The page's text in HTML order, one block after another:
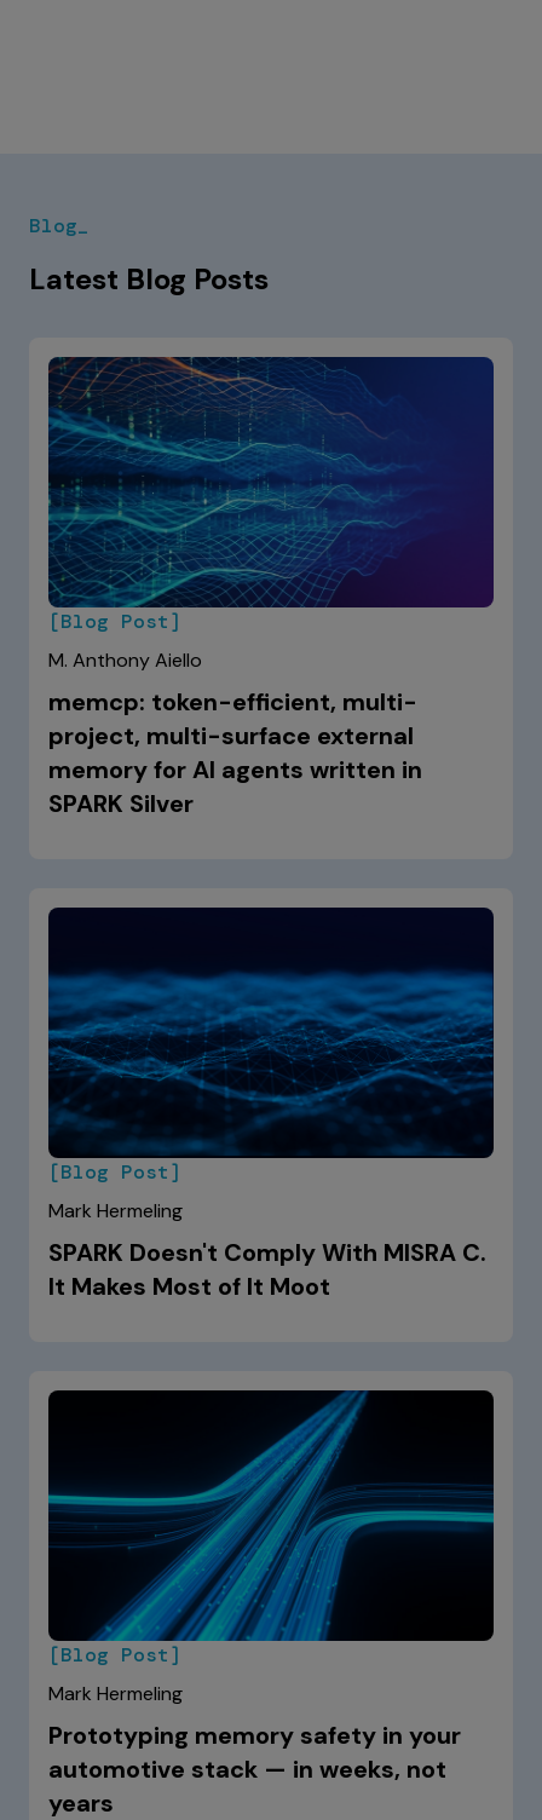
Blog_
Latest Blog Posts
[Blog Post]
M. Anthony Aiello
memcp: token-efficient, multi-
project, multi-surface external
memory for AI agents written in
SPARK Silver
[Blog Post]
Mark Hermeling
SPARK Doesn't Comply With MISRA C.
It Makes Most of It Moot
[Blog Post]
Mark Hermeling
Prototyping memory safety in your
automotive stack — in weeks, not
years